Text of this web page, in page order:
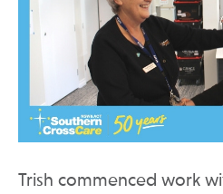
Trish commenced work